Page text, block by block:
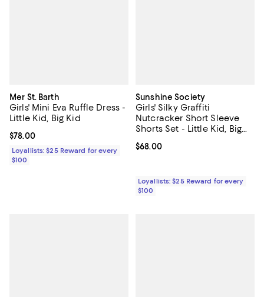
Mer St. Barth
Girls' Mini Eva Ruffle Dress -
Little Kid, Big Kid
Current price $78.00; ;
$78.00
Loyallists: $25 Reward for every
$100
Sunshine Society
Girls' Silky Graffiti
Nutcracker Short Sleeve
Shorts Set - Little Kid, Big
Current price $68.00; ;
$68.00
Loyallists: $25 Reward for every
$100